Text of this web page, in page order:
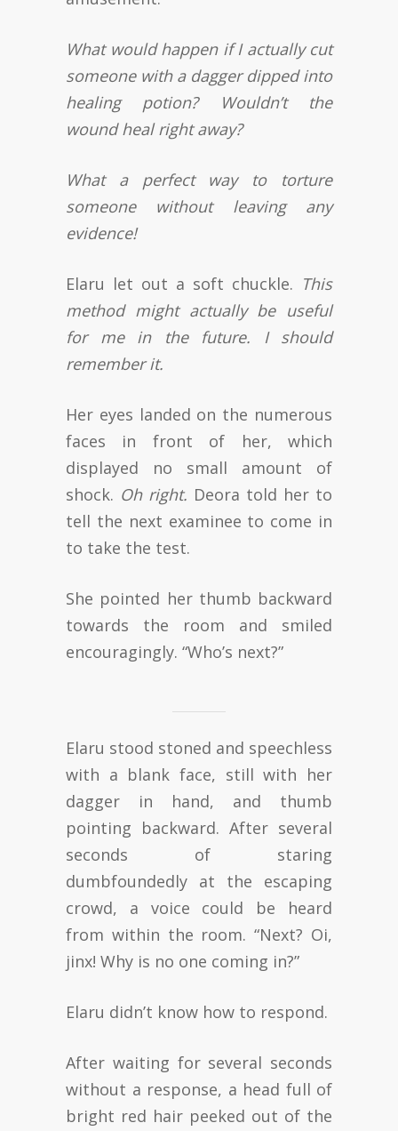
What would happen if I actually cut
someone with a dagger dipped into
healing potion? Wouldn’t the
wound heal right away?
What a perfect way to torture
someone without leaving any
evidence!
Elaru let out a soft chuckle. This
method might actually be useful
for me in the future. I should
remember it.
Her eyes landed on the numerous
faces in front of her, which
displayed no small amount of
shock. Oh right. Deora told her to
tell the next examinee to come in
to take the test.
She pointed her thumb backward
towards the room and smiled
encouragingly. “Who’s next?”
Elaru stood stoned and speechless
with a blank face, still with her
dagger in hand, and thumb
pointing backward. After several
seconds of staring
dumbfoundedly at the escaping
crowd, a voice could be heard
from within the room. “Next? Oi,
jinx! Why is no one coming in?”
Elaru didn’t know how to respond.
After waiting for several seconds
without a response, a head full of
bright red hair peeked out of the